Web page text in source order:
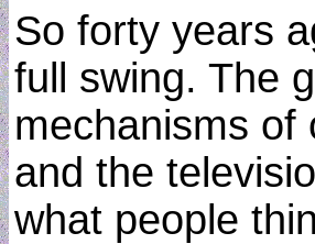
So forty years
full swing. The
mechanisms of
and the
what people